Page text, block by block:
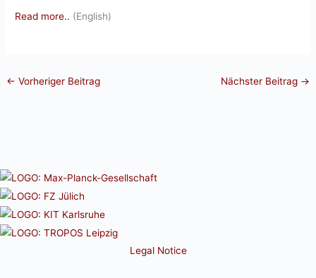
Read more.. (English)
← Vorheriger Beitrag Nächster Beitrag →
Legal Notice